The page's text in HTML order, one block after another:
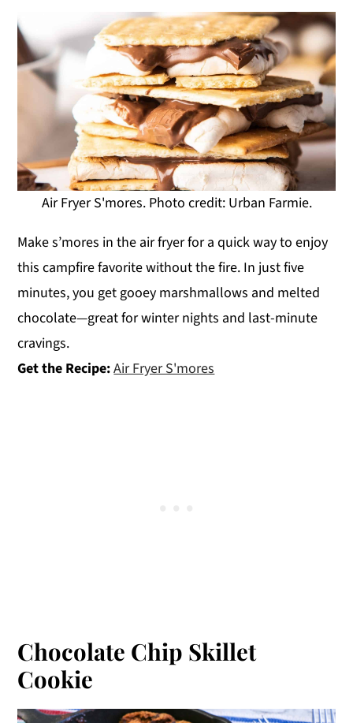
Air Fryer S'mores. Photo credit: Urban Farmie.
Make s’mores in the air fryer for a quick way to enjoy
this campfire favorite without the fire. In just five
minutes, you get gooey marshmallows and melted
chocolate—great for winter nights and last-minute
cravings.
Get the Recipe:Air Fryer S'mores
Chocolate Chip Skillet
Cookie